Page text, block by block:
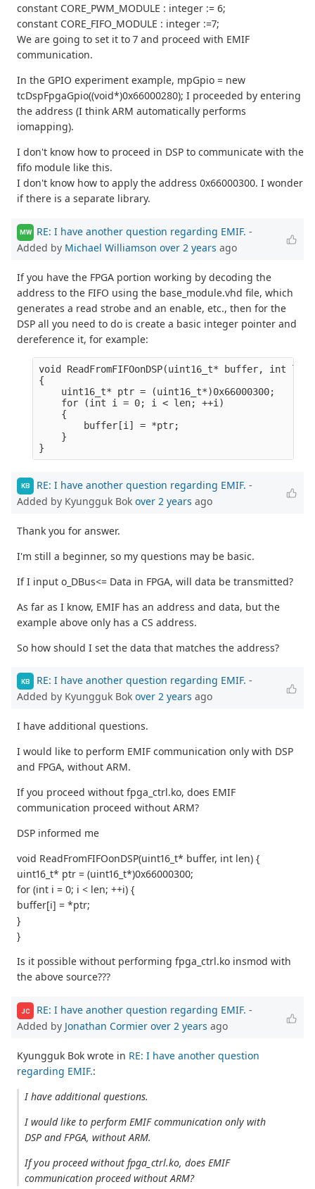
constant CORE_PWM_MODULE : integer := 6;
constant CORE_FIFO_MODULE : integer :=7;
We are going to set it to 7 and proceed with EMIF
communication.
In the GPIO experiment example, mpGpio = new
tcDspFpgaGpio((void*)0x66000280); I proceeded by entering
the address (I think ARM automatically performs
iomapping).
I don't know how to proceed in DSP to communicate with the
fifo module like this.
I don't know how to apply the address 0x66000300. I wonder
if there is a separate library.
MW RE: I have another question regarding EMIF. -
Added by Michael Williamson over 2 years ago
If you have the FPGA portion working by decoding the
address to the FIFO using the base_module.vhd file, which
generates a read strobe and an enable, etc., then for the
DSP all you need to do is create a basic integer pointer and
dereference it, for example:
void ReadFromFIFOonDSP(uint16_t* buffer, int len)
{
    uint16_t* ptr = (uint16_t*)0x66000300;
    for (int i = 0; i < len; ++i)
    {
        buffer[i] = *ptr;
    }
KB RE: I have another question regarding EMIF. -
Added by Kyungguk Bok over 2 years ago
Thank you for answer.
I'm still a beginner, so my questions may be basic.
If I input o_DBus<= Data in FPGA, will data be transmitted?
As far as I know, EMIF has an address and data, but the
example above only has a CS address.
So how should I set the data that matches the address?
KB RE: I have another question regarding EMIF. -
Added by Kyungguk Bok over 2 years ago
I have additional questions.
I would like to perform EMIF communication only with DSP
and FPGA, without ARM.
If you proceed without fpga_ctrl.ko, does EMIF
communication proceed without ARM?
DSP informed me
void ReadFromFIFOonDSP(uint16_t* buffer, int len) {
uint16_t* ptr = (uint16_t*)0x66000300;
for (int i = 0; i < len; ++i) {
buffer[i] = *ptr;
}
}
Is it possible without performing fpga_ctrl.ko insmod with
the above source???
JC RE: I have another question regarding EMIF. -
Added by Jonathan Cormier over 2 years ago
Kyungguk Bok wrote in RE: I have another question
regarding EMIF.:
I have additional questions.
I would like to perform EMIF communication only with
DSP and FPGA, without ARM.
If you proceed without fpga_ctrl.ko, does EMIF
communication proceed without ARM?